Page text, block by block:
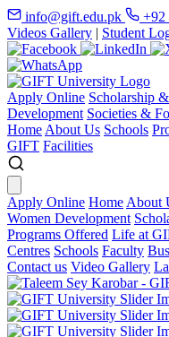
info@gift.edu.pk +92
Videos Gallery | Student
Apply Online Scholarship
Development Societies &
Home About Us Schools
GIFT Facilities
Apply Online Home About
Women Development
Programs Offered Life at
Centres Schools Faculty
Contact us Video Gallery